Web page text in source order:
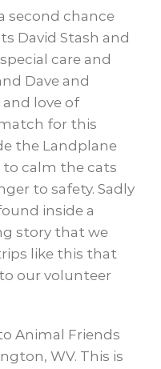
second chance
David Stash and
care and
Dave and
and love of
for this
the Landplane
to calm the cats
to safety. Sadly
inside a
story that we
like this that
our volunteer
Animal Friends
WV. This is